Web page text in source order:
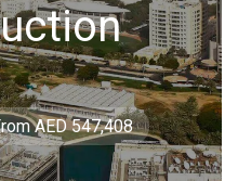
AED 547,408